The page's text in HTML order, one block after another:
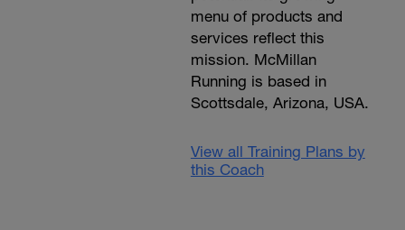
menu of products and
services reflect this
mission. McMillan
Running is based in
Scottsdale, Arizona, USA.
View all Training Plans by
this Coach